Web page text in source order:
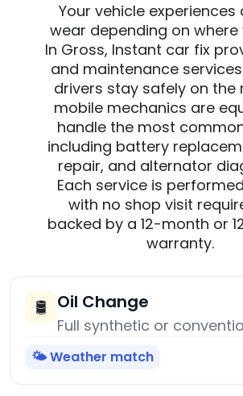
Your vehicle
wear depending on where
In Gross, Instant car fix
and maintenance
drivers stay safely on the
mobile mechanics are
handle the most
including battery
repair, and alternator
Each service is
with no shop visit
backed by a 12-month or
warranty.
🛢️ Oil Change
Full synthetic or
🌤️ Weather match